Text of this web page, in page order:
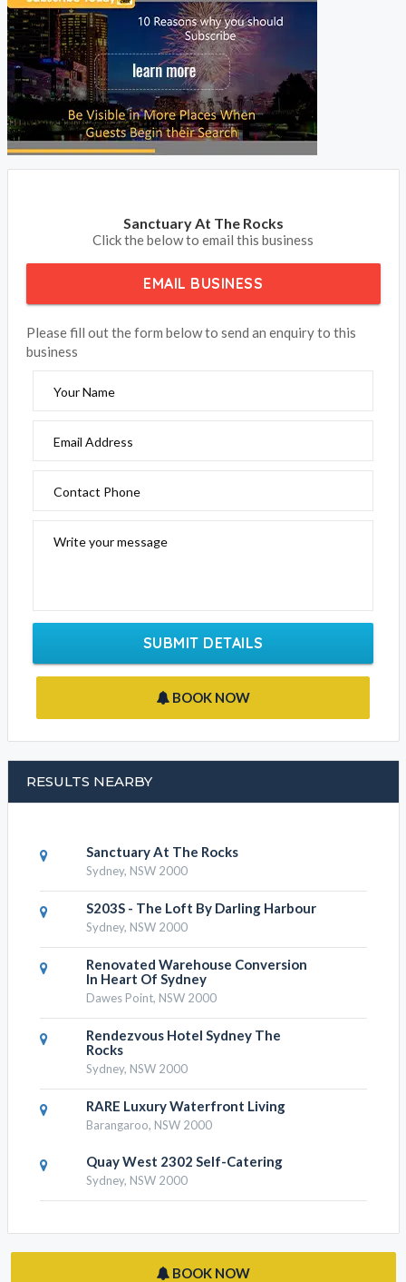
Sanctuary At The Rocks
Click the below to email this business
EMAIL BUSINESS
Please fill out the form below to send an enquiry to this
business
Your Name
Email Address
Contact Phone
Write your message
SUBMIT DETAILS
BOOK NOW
RESULTS NEARBY
Sanctuary At The Rocks
Sydney, NSW 2000
S203S - The Loft By Darling Harbour
Sydney, NSW 2000
Renovated Warehouse Conversion
In Heart Of Sydney
Dawes Point, NSW 2000
Rendezvous Hotel Sydney The
Rocks
Sydney, NSW 2000
RARE Luxury Waterfront Living
Barangaroo, NSW 2000
Quay West 2302 Self-Catering
Sydney, NSW 2000
BOOK NOW